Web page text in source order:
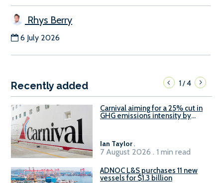
Rhys Berry
6 July 2026
Recently added 1/4
Carnival aiming for a 25% cut in
GHG emissions intensity by
Ian Taylor.
7 August 2026 . 1 min read
ADNOC L&S purchases 11 new
vessels for $1.3 billion